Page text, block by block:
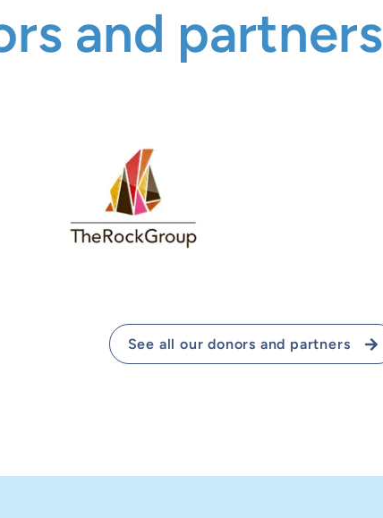
and partners
See all our donors and partners